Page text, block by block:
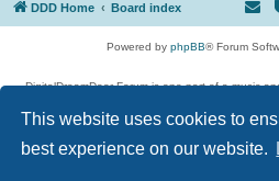
This website uses cookies to
best experience on our website.
DDD Home Board index
Powered by phpBB® Forum
DigitalDreamDoor Forum is one part of a music
given its visitors the privilege to discuss music,
has no control and cannot in any way be held
used. If you read or see anything
digitaldreamdoor.contact@gmail.com.